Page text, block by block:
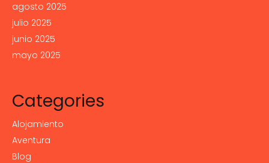
agosto 2025
julio 2025
junio 2025
mayo 2025
Categories
Alojamiento
Aventura
Blog